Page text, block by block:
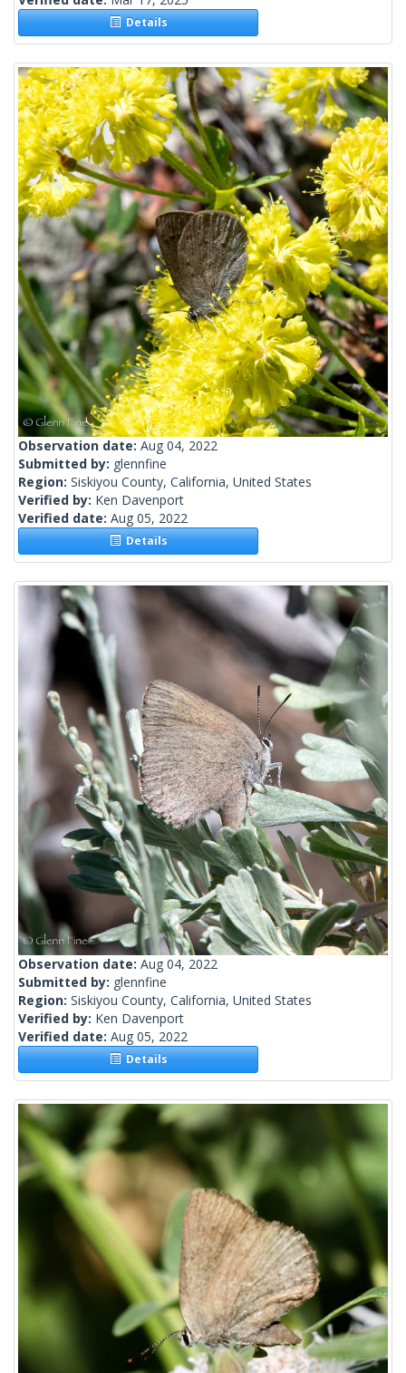
Details
Observation date: Aug 04, 2022
Submitted by: glennfine
Region: Siskiyou County, California, United States
Verified by: Ken Davenport
Verified date: Aug 05, 2022
Details
Observation date: Aug 04, 2022
Submitted by: glennfine
Region: Siskiyou County, California, United States
Verified by: Ken Davenport
Verified date: Aug 05, 2022
Details